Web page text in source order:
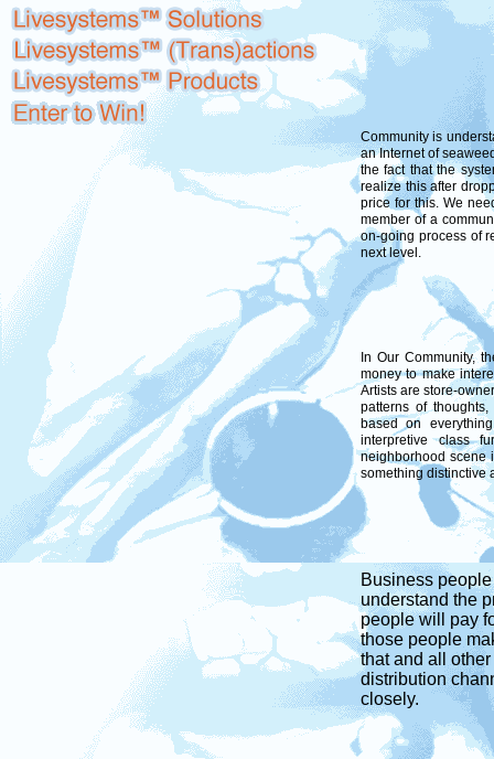
Community is
an Internet of
the fact that the
realize this after
price for this. We
member of a
on-going process of
next level.
In Our Community,
money to make
Artists are store-
patterns of
based on
interpretive class
neighborhood scene
something distinctive
Business
understand the
people will pay
those people
that and all
distribution
closely.